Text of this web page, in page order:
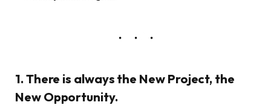
1. There is always the New Project, the
New Opportunity.